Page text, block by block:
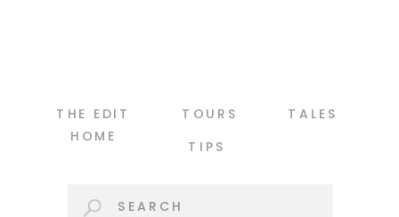
THE EDIT
HOME
Search
TIPS
TOURS TALES